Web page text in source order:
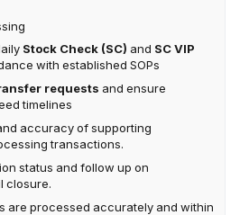
Stock Check (SC) and SC VIP
with established SOPs
requests and ensure
timelines
accuracy of supporting
transactions.
status and follow up on
closure.
are processed accurately and within